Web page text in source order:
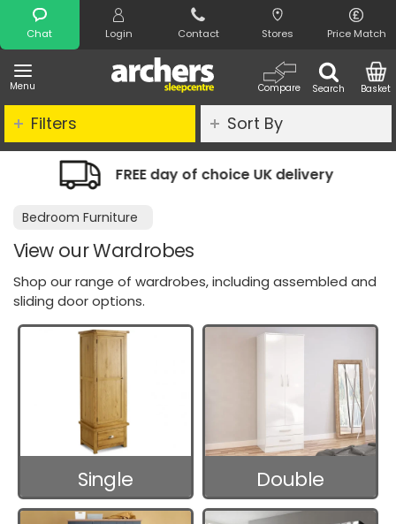
Chat Login Contact Stores Price Match
Menu Search
Compare Basket
Search
of choice UK delivery Night
Bedroom Furniture
View our Wardrobes
Shop our range of wardrobes, including assembled and
sliding door options.
Filters Sort By
Single
Wardrobes
Double
Wardrobes